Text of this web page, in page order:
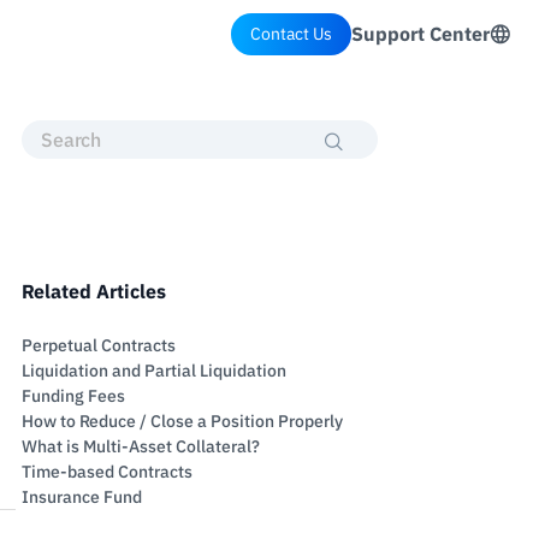
Contact Us Support Center
Related Articles
Perpetual Contracts
Liquidation and Partial Liquidation
Funding Fees
How to Reduce / Close a Position Properly
What is Multi-Asset Collateral?
Time-based Contracts
Insurance Fund